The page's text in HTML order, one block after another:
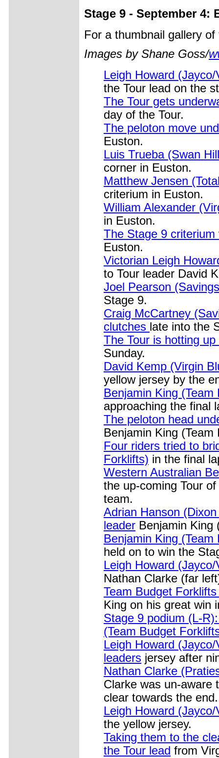
Stage 9 - September 4:
For a thumbnail gallery
Images by Shane Goss/
Leigh Howard
the Tour lead on the
The Tour gets
day of the Tour.
The peloton move
Euston.
Luis Trueba (Swan
corner in Euston.
Matthew Jensen
criterium in Euston.
William Alexander
in Euston.
The Stage 9
Euston.
Victorian Leigh
to Tour leader David
Joel Pearson
Stage 9.
Craig McCartney
clutches late into the
The Tour is hotting
Sunday.
David Kemp (Virgin
yellow jersey by the
Benjamin King
approaching the final
The peloton head
Benjamin King
Four riders tried to
Forklifts) in the final
Western Australian
the up-coming Tour
team.
Adrian Hanson
leader Benjamin King
Benjamin King
held on to win the
Leigh Howard
Nathan Clarke (far
Team Budget
King on his great win
Stage 9 podium (L-
(Team Budget
Leigh Howard
leaders jersey after
Nathan Clarke
Clarke was un-aware
clear towards the end.
Leigh Howard
the yellow jersey.
Taking them to the
the Tour lead from